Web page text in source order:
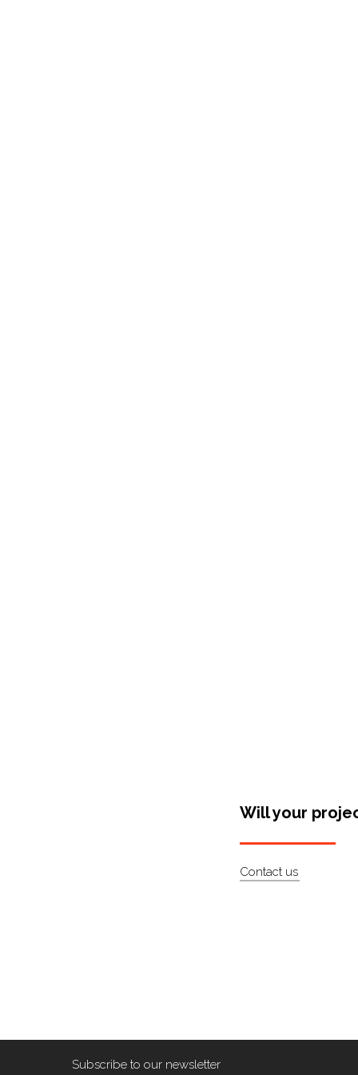
Will your
Contact us
Subscribe to our newsletter